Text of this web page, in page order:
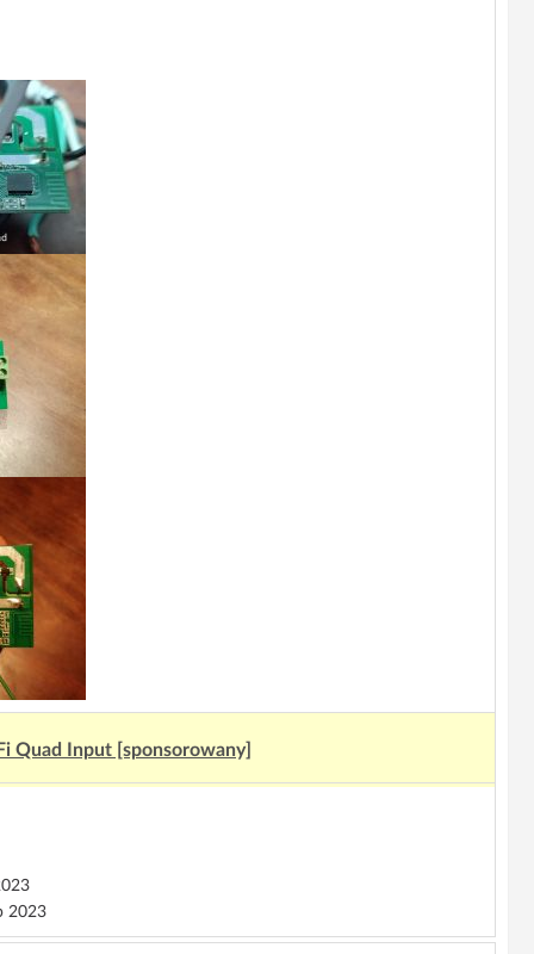
Quad Input [sponsorowany]
2023